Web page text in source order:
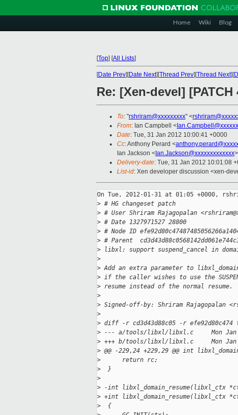
Home Wiki Blog
[Top] [All Lists]
[Date Prev][Date Next][Thread Prev][Thread Next][
Re: [Xen-devel]
To: "rshriram@xxxxxxxxx" <
From: Ian Campbell <
Date: Tue, 31 Jan 2012 10:00:41 +0000
Cc: Anthony Perard <
Ian Jackson < Ian.Jackson@xxxxxxxxxxxxx>
Delivery-date: Tue, 31 Jan 2012 10:01:08
List-id: Xen developer discussion <xen-
On Tue, 2012-01-31 at 01:05 +0000,
> # HG changeset patch
> # User Shriram Rajagopalan
> # Date 1327971527 28800
> # Node ID
> # Parent
> libxl: support suspend_cancel in
>
> Add an extra parameter to
> if the caller wishes to use the
> resume instead of the normal resume.
>
> Signed-off-by: Shriram Rajagopalan
>
> diff -r cd3d43d88c05 -r
> --- a/tools/libxl/libxl.c     Mon Jan
> +++ b/tools/libxl/libxl.c     Mon Jan
> @@ -229,24 +229,29 @@ int
>
      return rc;
>
  }
>
> -int libxl_domain_resume(libxl_ctx
> +int libxl_domain_resume(libxl_ctx
>
  {